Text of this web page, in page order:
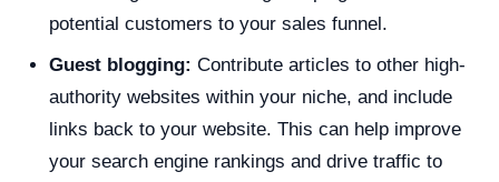
potential customers to your sales funnel.
Guest blogging: Contribute articles to other high-
authority websites within your niche, and include
links back to your website. This can help improve
your search engine rankings and drive traffic to